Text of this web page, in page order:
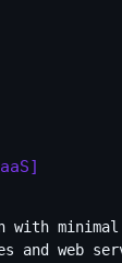
minimal
and web